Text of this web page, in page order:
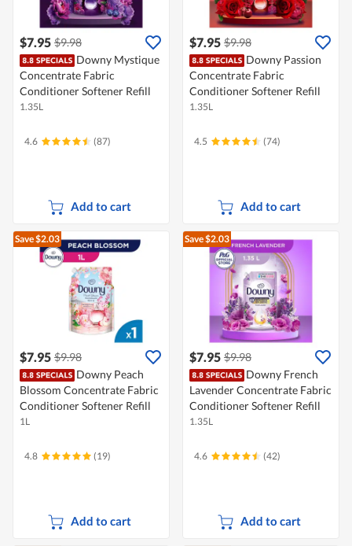
$7.95 $9.98
Downy Mystique
Concentrate Fabric
Conditioner Softener Refill
1.35L
4.6 (87)
Add to cart
$7.95 $9.98
Downy Passion
Concentrate Fabric
Conditioner Softener Refill
1.35L
4.5 (74)
Add to cart
Save $2.03
$7.95 $9.98
Downy Peach
Blossom Concentrate Fabric
Conditioner Softener Refill
1L
4.8 (19)
Add to cart
Save $2.03
$7.95 $9.98
Downy French
Lavender Concentrate Fabric
Conditioner Softener Refill
1.35L
4.6 (42)
Add to cart